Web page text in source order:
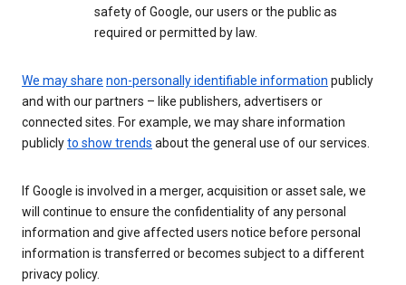
safety of Google, our users or the public as
required or permitted by law.
We may share non-personally identifiable information publicly
and with our partners – like publishers, advertisers or
connected sites. For example, we may share information
publiclyto show trends about the general use of our services.
If Google is involved in a merger, acquisition or asset sale, we
will continue to ensure the confidentiality of any personal
information and give affected users notice before personal
information is transferred or becomes subject to a different
privacy policy.